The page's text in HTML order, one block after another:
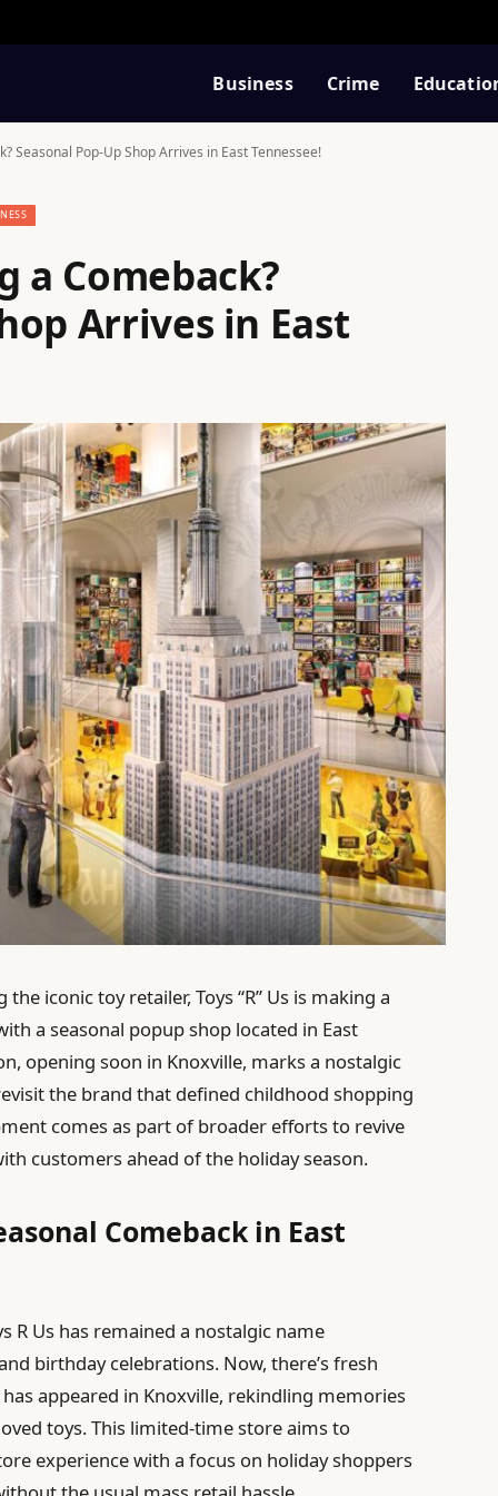
Business Crime
Seasonal Pop-Up Shop Arrives in East Tennessee!
a Comeback?
Arrives in East
iconic toy retailer, Toys “R” Us is making a
a seasonal popup shop located in East
opening soon in Knoxville, marks a nostalgic
the brand that defined childhood shopping
comes as part of broader efforts to revive
customers ahead of the holiday season.
Comeback in East
R Us has remained a nostalgic name
birthday celebrations. Now, there’s fresh
appeared in Knoxville, rekindling memories
toys. This limited-time store aims to
experience with a focus on holiday shoppers